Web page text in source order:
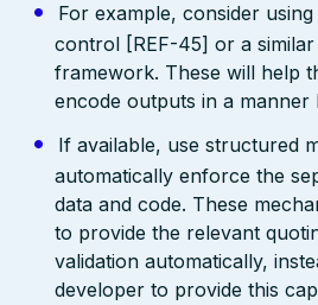
For example, consider
control [REF-45] or a
framework. These will help
encode outputs in a
If available, use structured
automatically enforce the
data and code. These
to provide the relevant
validation automatically,
developer to provide this